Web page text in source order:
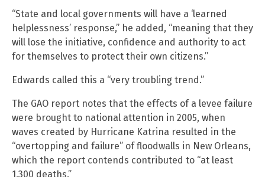
“State and local governments will have a ‘learned
helplessness’ response,” he added, “meaning that they
will lose the initiative, confidence and authority to act
for themselves to protect their own citizens.”
Edwards called this a “very troubling trend.”
The GAO report notes that the effects of a levee failure
were brought to national attention in 2005, when
waves created by Hurricane Katrina resulted in the
“overtopping and failure” of floodwalls in New Orleans,
which the report contends contributed to “at least
1,300 deaths.”